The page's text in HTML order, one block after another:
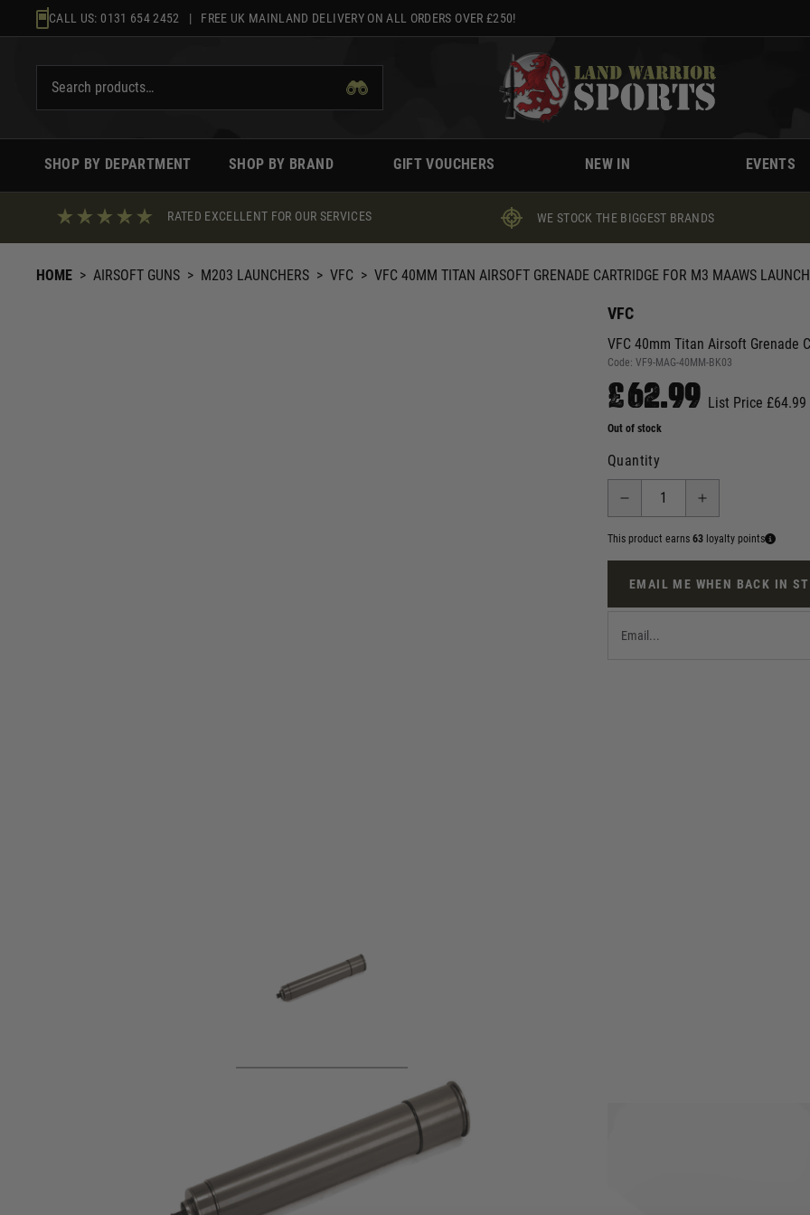
to
CALL US: 0131 654 2452 | FREE UK MAINLAND DELIVERY ON ALL ORDERS OVER £250!
SHOP BY DEPARTMENT SHOP BY BRAND GIFT VOUCHERS NEW IN EVENTS
RATED EXCELLENT FOR OUR SERVICES WE STOCK THE BIGGEST BRANDS
HOME > AIRSOFT GUNS > M203 LAUNCHERS > VFC > VFC 40MM TITAN AIRSOFT GRENADE CARTRIDGE FOR M3 MAAWS
VFC
VFC 40mm Titan Airsoft Grenade
Code: VF9-MAG-40MM-BK03
£62.99 List Price £64.99
Out of stock
Quantity
This product earns 63 loyalty points
EMAIL ME WHEN BACK IN
Product description